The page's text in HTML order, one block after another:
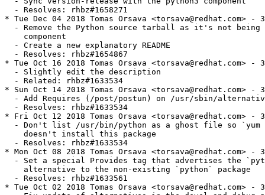
  - Resolves: rhbz#1658271
* Tue Dec 04 2018 Tomas Orsava <torsava@redhat.com> -
- Remove the Python source tarball as it's not being
    component
  - Create a new explanatory README
  - Resolves: rhbz#1654867
* Tue Oct 16 2018 Tomas Orsava <torsava@redhat.com> -
  - Slightly edit the description
  - Related: rhbz#1633534
* Sun Oct 14 2018 Tomas Orsava <torsava@redhat.com> -
- Add Requires (/post/postun) on /usr/sbin/
  - Resolves: rhbz#1633534
* Fri Oct 12 2018 Tomas Orsava <torsava@redhat.com> -
- Don't list /usr/bin/python as a ghost file so `yum
    doesn't install this package
  - Resolves: rhbz#1633534
* Mon Oct 08 2018 Tomas Orsava <torsava@redhat.com> -
- Set a special Provides tag that advertises the
    alternative to the non-existing `python` package
  - Resolves: rhbz#1633561
* Tue Oct 02 2018 Tomas Orsava <torsava@redhat.com> -